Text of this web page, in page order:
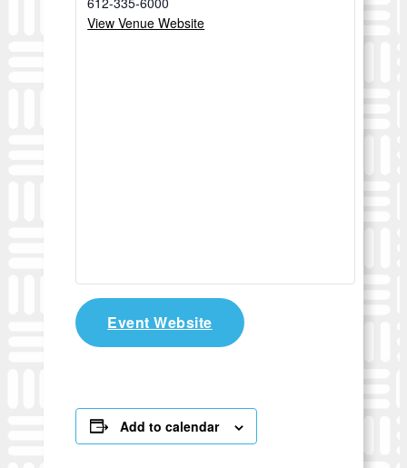
View Venue Website
Event Website
Add to calendar